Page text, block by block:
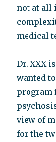
not at all
medical
Dr. XXX
wanted
program
view of
for the